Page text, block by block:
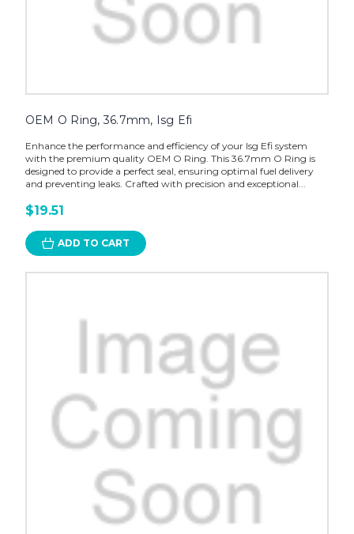
OEM O Ring, 36.7mm, Isg Efi
Enhance the performance and efficiency of your Isg Efi system
with the premium quality OEM O Ring. This 36.7mm O Ring is
designed to provide a perfect seal, ensuring optimal fuel delivery
and preventing leaks. Crafted with precision and exceptional...
$19.51
ADD TO CART